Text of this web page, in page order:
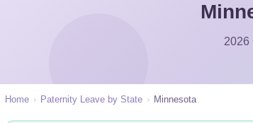
2026
Home › Paternity Leave by State › Minnesota